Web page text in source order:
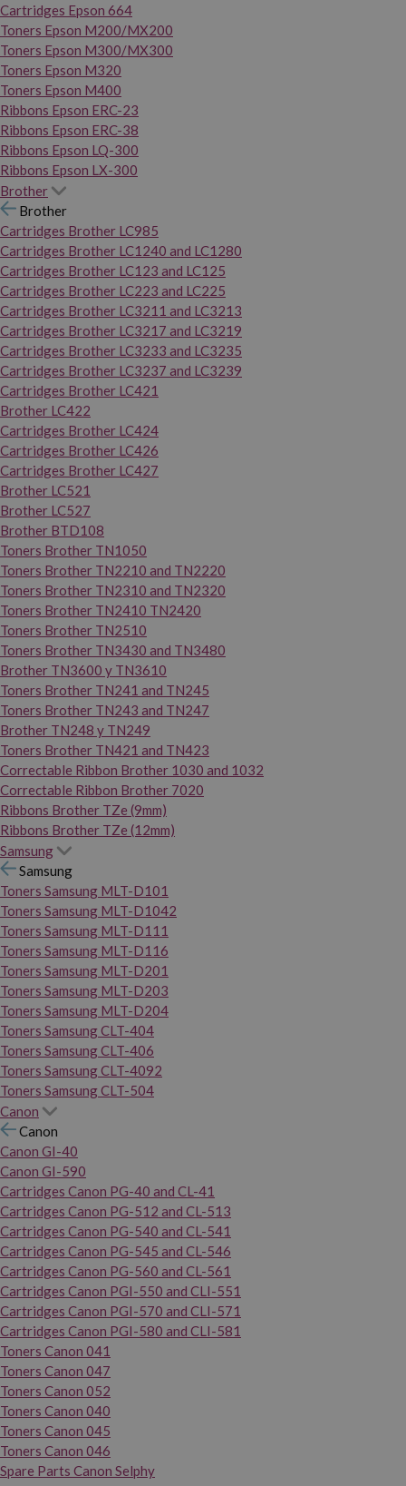
Cartridges Epson 664
Toners Epson M200/MX200
Toners Epson M300/MX300
Toners Epson M320
Toners Epson M400
Ribbons Epson ERC-23
Ribbons Epson ERC-38
Ribbons Epson LQ-300
Ribbons Epson LX-300
Brother
Brother
Cartridges Brother LC985
Cartridges Brother LC1240 and LC1280
Cartridges Brother LC123 and LC125
Cartridges Brother LC223 and LC225
Cartridges Brother LC3211 and LC3213
Cartridges Brother LC3217 and LC3219
Cartridges Brother LC3233 and LC3235
Cartridges Brother LC3237 and LC3239
Cartridges Brother LC421
Brother LC422
Cartridges Brother LC424
Cartridges Brother LC426
Cartridges Brother LC427
Brother LC521
Brother LC527
Brother BTD108
Toners Brother TN1050
Toners Brother TN2210 and TN2220
Toners Brother TN2310 and TN2320
Toners Brother TN2410 TN2420
Toners Brother TN2510
Toners Brother TN3430 and TN3480
Brother TN3600 y TN3610
Toners Brother TN241 and TN245
Toners Brother TN243 and TN247
Brother TN248 y TN249
Toners Brother TN421 and TN423
Correctable Ribbon Brother 1030 and 1032
Correctable Ribbon Brother 7020
Ribbons Brother TZe (9mm)
Ribbons Brother TZe (12mm)
Samsung
Samsung
Toners Samsung MLT-D101
Toners Samsung MLT-D1042
Toners Samsung MLT-D111
Toners Samsung MLT-D116
Toners Samsung MLT-D201
Toners Samsung MLT-D203
Toners Samsung MLT-D204
Toners Samsung CLT-404
Toners Samsung CLT-406
Toners Samsung CLT-4092
Toners Samsung CLT-504
Canon
Canon
Canon GI-40
Canon GI-590
Cartridges Canon PG-40 and CL-41
Cartridges Canon PG-512 and CL-513
Cartridges Canon PG-540 and CL-541
Cartridges Canon PG-545 and CL-546
Cartridges Canon PG-560 and CL-561
Cartridges Canon PGI-550 and CLI-551
Cartridges Canon PGI-570 and CLI-571
Cartridges Canon PGI-580 and CLI-581
Toners Canon 041
Toners Canon 047
Toners Canon 052
Toners Canon 040
Toners Canon 045
Toners Canon 046
Spare Parts Canon Selphy